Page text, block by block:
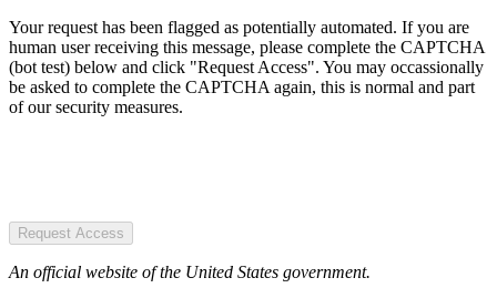
Your request has been flagged as potentially automated. If you are
human user receiving this message, please complete the CAPTCHA
(bot test) below and click "Request Access". You may occassionally
be asked to complete the CAPTCHA again, this is normal and part
of our security measures.
Request Access
An official website of the United States government.